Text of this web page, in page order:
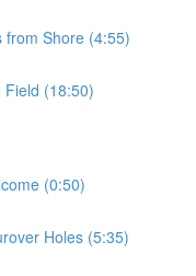
from Shore (4:55)
Field (18:50)
(0:50)
Holes (5:35)